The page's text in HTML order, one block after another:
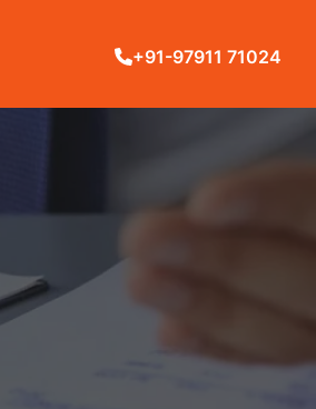
+91-97911 71024